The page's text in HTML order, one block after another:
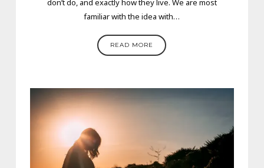
don’t do, and exactly how they live. We are most
familiar with the idea with…
READ MORE